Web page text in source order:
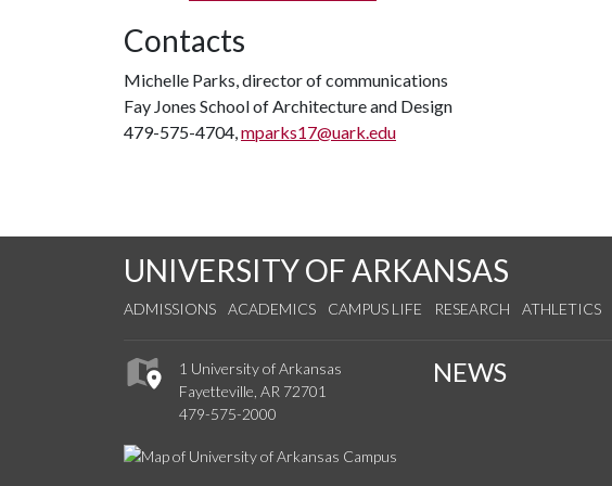
Contacts
Michelle Parks, director of communications
Fay Jones School of Architecture and Design
479-575-4704,mparks17@uark.edu
UNIVERSITY OF ARKANSAS
ADMISSIONS ACADEMICS CAMPUS LIFE RESEARCH ATHLETICS
1 University of Arkansas
Fayetteville, AR 72701
479-575-2000
NEWS